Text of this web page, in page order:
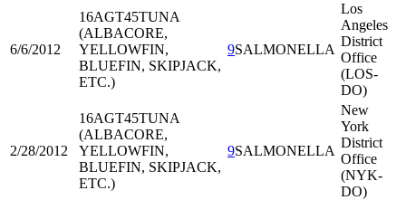
6/6/2012
16AGT45TUNA
(ALBACORE,
YELLOWFIN,
BLUEFIN, SKIPJACK,
ETC.)
9SALMONELLA
Los
Angeles
District
Office
(LOS-
DO)
2/28/2012
16AGT45TUNA
(ALBACORE,
YELLOWFIN,
BLUEFIN, SKIPJACK,
ETC.)
9SALMONELLA
New
York
District
Office
(NYK-
DO)